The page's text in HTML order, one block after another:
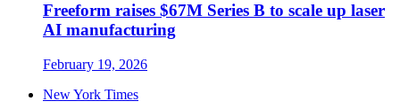
Freeform raises $67M Series B to scale up laser
AI manufacturing
February 19, 2026
New York Times